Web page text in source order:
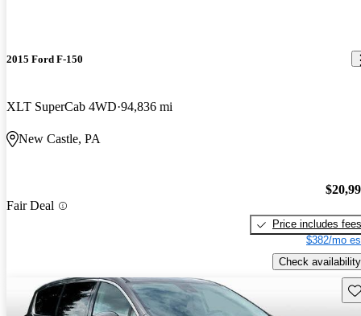
2015 Ford F-150
XLT SuperCab 4WD 94,836 mi
New Castle, PA
Fair Deal
Price includes fees
$382/mo
Check availability